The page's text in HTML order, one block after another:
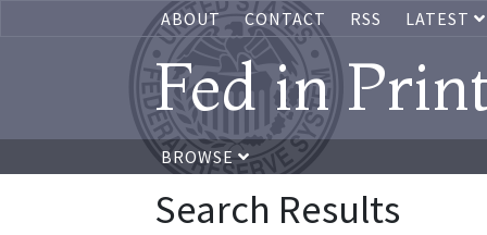
ABOUT CONTACT RSS LATEST
Fed in
BROWSE
Search Results